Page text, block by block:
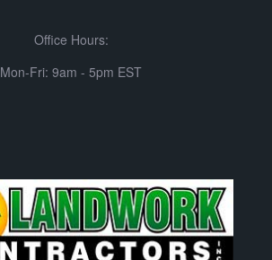
Office Hours:
Mon-Fri: 9am - 5pm EST